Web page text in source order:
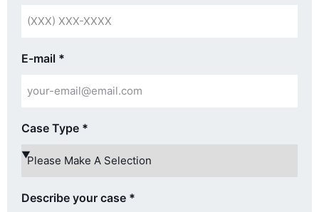
E-mail *
Case Type *
Describe your case *